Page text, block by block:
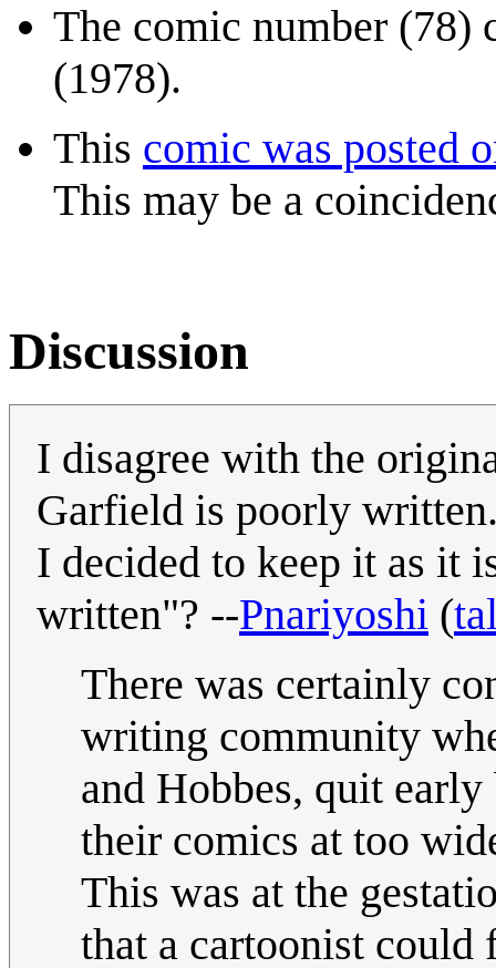
The comic number (78)
(1978).
This comic was posted
This may be a
Discussion
I disagree with the
Garfield is poorly
I decided to keep it as it
written"? --Pnariyoshi (
There was certainly
writing community
and Hobbes, quit
their comics at too
This was at the
that a cartoonist